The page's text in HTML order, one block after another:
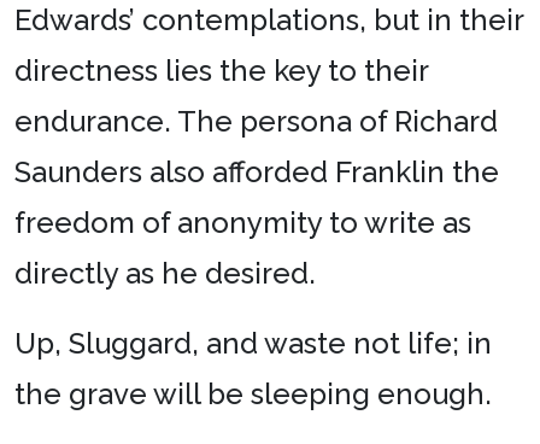
Edwards’ contemplations, but in their
directness lies the key to their
endurance. The persona of Richard
Saunders also afforded Franklin the
freedom of anonymity to write as
directly as he desired.
Up, Sluggard, and waste not life; in
the grave will be sleeping enough.